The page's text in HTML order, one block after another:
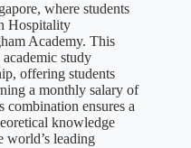
where students
Hospitality
Academy. This
study
offering students
a monthly salary of
ensures a
knowledge
world’s leading